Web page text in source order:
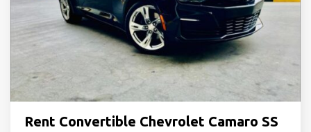
Rent Convertible Chevrolet Camaro SS